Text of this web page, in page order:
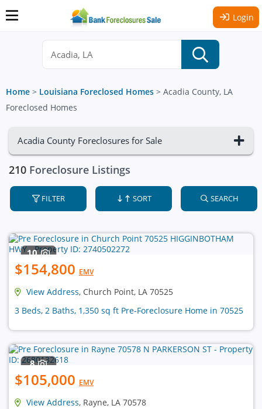
Login
Home > Louisiana Foreclosed Homes > Acadia County, LA
Foreclosed Homes
Acadia County Foreclosures for Sale
210 Foreclosure Listings
FILTER SORT SEARCH
10
$154,800 EMV
View Address, Church Point, LA 70525
3 Beds, 2 Baths, 1,350 sq ft Pre-Foreclosure Home in 70525
8
$105,000 EMV
View Address, Rayne, LA 70578